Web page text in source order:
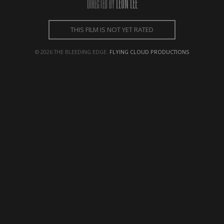
DIRECTED BY
THIS FILM IS NOT YET RATED
© 2026 THE BLEEDING EDGE. FLYING CLOUD PRODUCTIONS